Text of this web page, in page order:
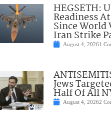
HEGSETH:
Readiness
Since World
Iran Strike
August 4, 20261
Jews
Half Of All
August 4, 20262